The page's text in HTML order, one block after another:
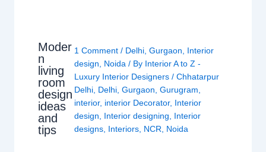
Moder
n
living
room
design
ideas
and
tips
1 Comment / Delhi, Gurgaon
Interior
design
Noida / By Interior A to Z -
Luxury Interior Designers / Chhatarpur
Delhi, Delhi, Gurgaon Gurugram
interior, interior Decorator, Interior
design
Interior designing
Interior
designs, Interiors, NCR Noida